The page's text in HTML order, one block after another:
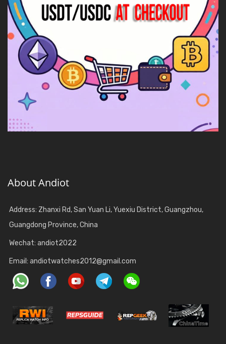
About Andiot
Address: Zhanxi Rd, San Yuan Li, Yuexiu District, Guangzhou,
Guangdong Province, China
Wechat: andiot2022
Email: andiotwatches2012@gmail.com